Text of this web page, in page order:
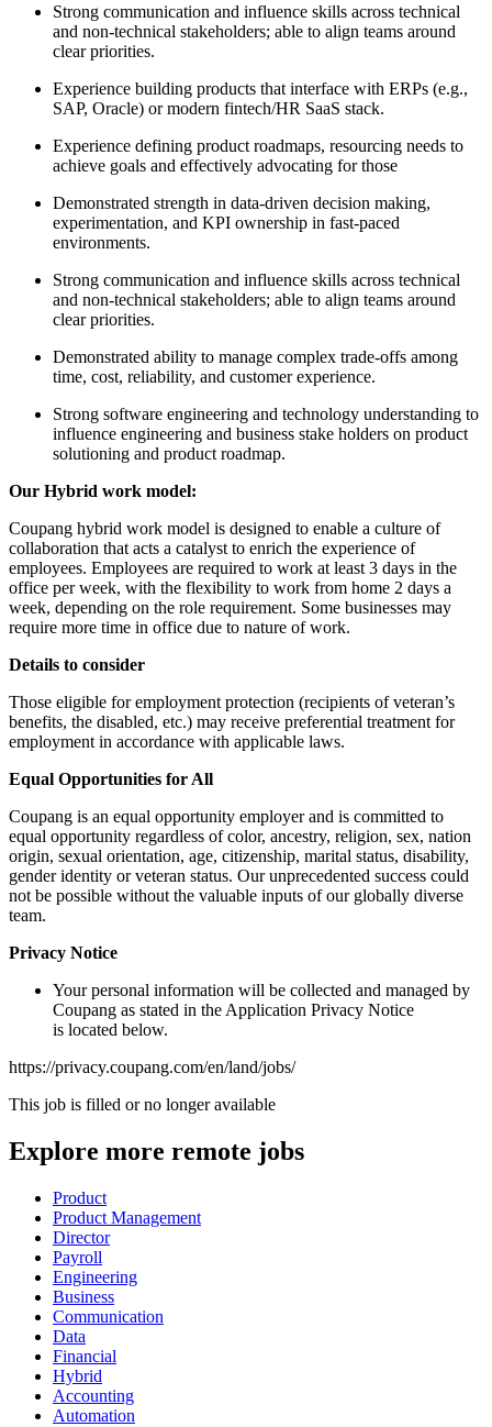
Strong communication and influence skills across technical
and non-technical stakeholders; able to align teams around
clear priorities.
Experience building products that interface with ERPs (e.g.,
SAP, Oracle) or modern fintech/HR SaaS stack.
Experience defining product roadmaps, resourcing needs to
achieve goals and effectively advocating for those
Demonstrated strength in data-driven decision making,
experimentation, and KPI ownership in fast-paced
environments.
Strong communication and influence skills across technical
and non-technical stakeholders; able to align teams around
clear priorities.
Demonstrated ability to manage complex trade-offs among
time, cost, reliability, and customer experience.
Strong software engineering and technology understanding to
influence engineering and business stake holders on product
solutioning and product roadmap.
Our Hybrid work model:
Coupang hybrid work model is designed to enable a culture of
collaboration that acts a catalyst to enrich the experience of
employees. Employees are required to work at least 3 days in the
office per week, with the flexibility to work from home 2 days a
week, depending on the role requirement. Some businesses may
require more time in office due to nature of work.
Details to consider
Those eligible for employment protection (recipients of veteran’s
benefits, the disabled, etc.) may receive preferential treatment for
employment in accordance with applicable laws.
Equal Opportunities for All
Coupang is an equal opportunity employer and is committed to
equal opportunity regardless of color, ancestry, religion, sex, nation
origin, sexual orientation, age, citizenship, marital status, disability,
gender identity or veteran status. Our unprecedented success could
not be possible without the valuable inputs of our globally diverse
team.
Privacy Notice
Your personal information will be collected and managed by
Coupang as stated in the Application Privacy Notice
is located below.
https://privacy.coupang.com/en/land/jobs/
This job is filled or no longer available
Explore more remote jobs
Product
Product Management
Director
Payroll
Engineering
Business
Communication
Data
Financial
Hybrid
Accounting
Automation